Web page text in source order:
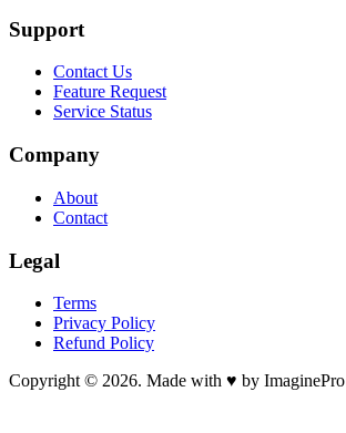
Support
Contact Us
Feature Request
Service Status
Company
About
Contact
Legal
Terms
Privacy Policy
Refund Policy
Copyright © 2026. Made with ♥ by ImaginePro